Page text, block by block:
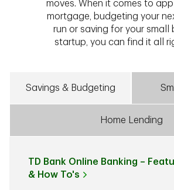
moves. When it comes to
mortgage, budgeting your
run or saving for your small
startup, you can find it all
Savings & Budgeting
Home Lending
TD Bank Online Banking –
& How To's